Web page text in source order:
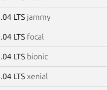
LTS jammy
LTS focal
LTS bionic
LTS xenial